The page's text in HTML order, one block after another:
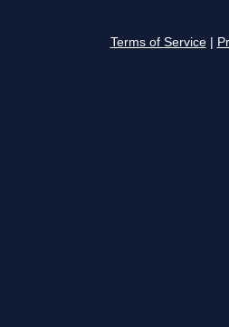
Terms of Service